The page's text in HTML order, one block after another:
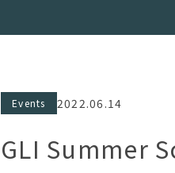
Events 2022.06.14
GLI Summer